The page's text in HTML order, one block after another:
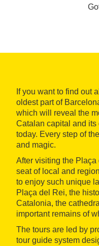
If you want to find out
oldest part of
which will reveal the
Catalan capital and
today. Every step of
and magic.
After visiting the Plaça
seat of local and
to enjoy such unique
Plaça del Rei, the
Catalonia, the
important remains of
The tours are led by
tour guide system